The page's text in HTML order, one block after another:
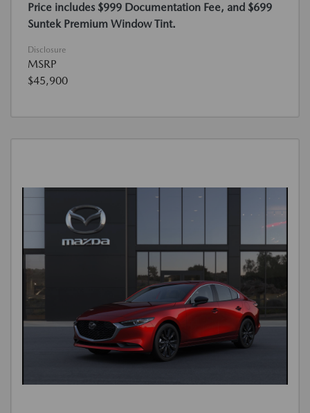
Price includes $999 Documentation Fee, and $699
Suntek Premium Window Tint.
Disclosure
MSRP
$45,900